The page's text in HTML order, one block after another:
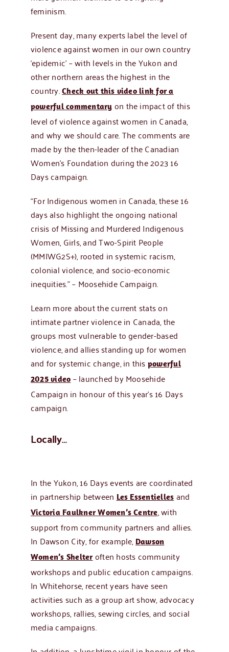
feminism.
Present day, many experts label the level of
violence against women in our own country
‘epidemic’ – with levels in the Yukon and
other northern areas the highest in the
country.Check out this video link for a
powerful commentary on the impact of this
level of violence against women in Canada,
and why we should care. The comments are
made by the then-leader of the Canadian
Women’s Foundation during the 2023 16
Days campaign.
“For Indigenous women in Canada, these 16
days also highlight the ongoing national
crisis of Missing and Murdered Indigenous
Women, Girls, and Two-Spirit People
(MMIWG2S+), rooted in systemic racism,
colonial violence, and socio-economic
inequities.” – Moosehide Campaign.
Learn more about the current stats on
intimate partner violence in Canada, the
groups most vulnerable to gender-based
violence, and allies standing up for women
and for systemic change, in this powerful
2025 video – launched by Moosehide
Campaign in honour of this year’s 16 Days
campaign.
Locally…
In the Yukon, 16 Days events are coordinated
in partnership between Les Essentielles and
Victoria Faulkner Women’s Centre, with
support from community partners and allies.
In Dawson City, for example, Dawson
Women’s Shelteroften hosts community
workshops and public education campaigns.
In Whitehorse, recent years have seen
activities such as a group art show, advocacy
workshops, rallies, sewing circles, and social
media campaigns.